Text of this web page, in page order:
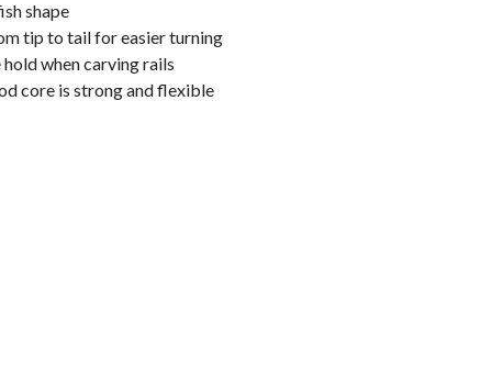
shape
tip to tail for easier turning
when carving rails
core is strong and flexible